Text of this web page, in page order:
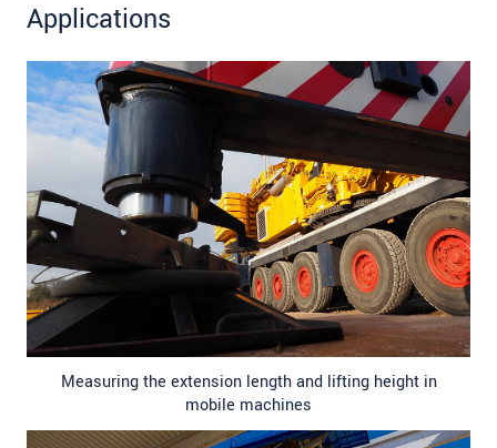
Applications
Measuring the extension length and lifting height in
mobile machines